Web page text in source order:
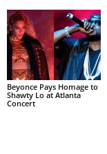
Beyonce Pays Homage to
Shawty Lo at Atlanta
Concert